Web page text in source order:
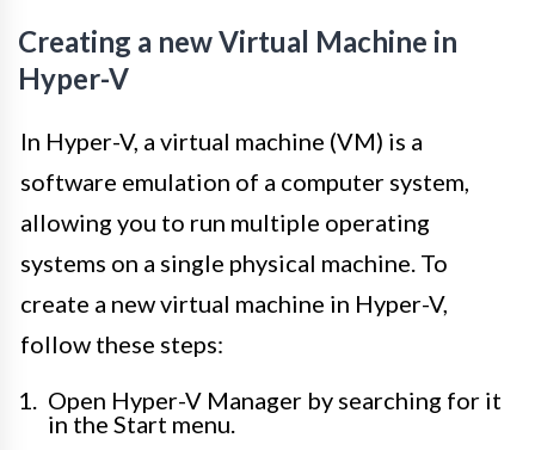
Creating a new Virtual Machine in
Hyper-V
In Hyper-V, a virtual machine (VM) is a
software emulation of a computer system,
allowing you to run multiple operating
systems on a single physical machine. To
create a new virtual machine in Hyper-V,
follow these steps:
Open Hyper-V Manager by searching for it
in the Start menu.